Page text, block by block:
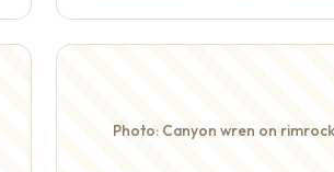
Photo: Canyon wren on